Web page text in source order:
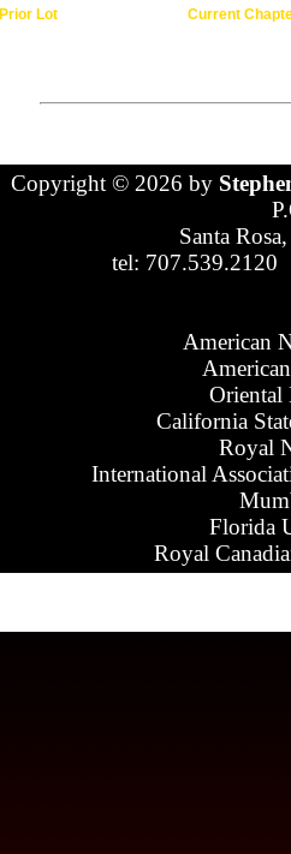
Prior Lot Current
Copyright © 2026 by
Santa
tel: 707.539.2120
American
Oriental
California
Royal
International
Florida
Royal